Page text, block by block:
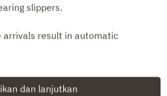
slippers.
arrivals result in automatic
made under different names.
dan lanjutkan